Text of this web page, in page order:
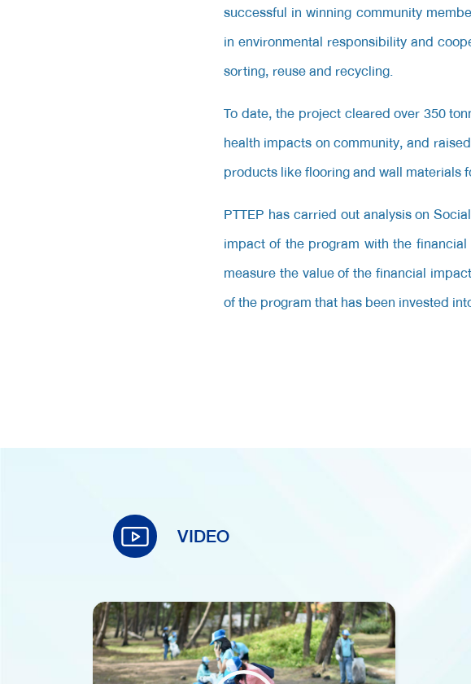
successful in winning community
in environmental responsibility and
sorting, reuse and recycling.
To date, the project cleared over 350
health impacts on community, and
products like flooring and wall materials
PTTEP has carried out analysis on
impact of the program with the
measure the value of the financial
of the program that has been invested
VIDEO